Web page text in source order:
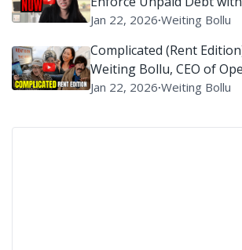
Examination?
Jan 22, 2026∙Weiting Bollu
Complicated (Rent
Weiting Bollu, CEO of
of ‘Complicated’ By Avril
Jan 22, 2026∙Weiting Bollu